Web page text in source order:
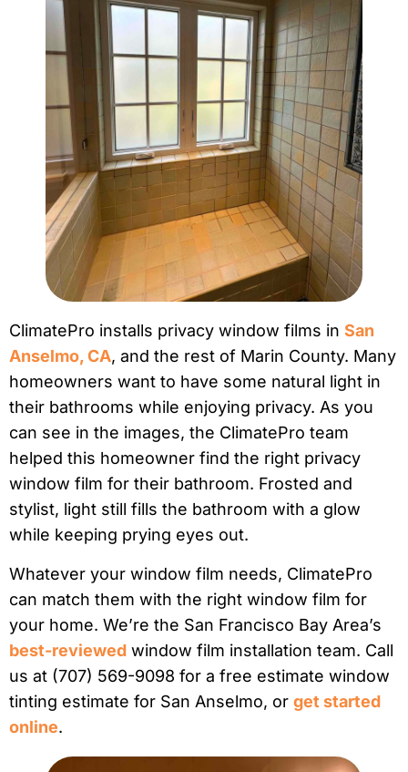
ClimatePro installs privacy window films in San
Anselmo, CA, and the rest of Marin County. Many
homeowners want to have some natural light in
their bathrooms while enjoying privacy. As you
can see in the images, the ClimatePro team
helped this homeowner find the right privacy
window film for their bathroom. Frosted and
stylist, light still fills the bathroom with a glow
while keeping prying eyes out.
Whatever your window film needs, ClimatePro
can match them with the right window film for
your home. We’re the San Francisco Bay Area’s
best-reviewed window film installation team. Call
us at (707) 569-9098 for a free estimate window
tinting estimate for San Anselmo, or get started
online.